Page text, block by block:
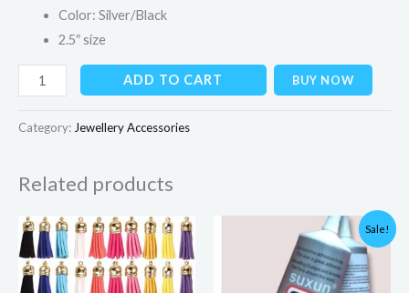
Color: Silver/Black
2.5″ size
ADD TO CART BUY NOW
Category:Jewellery Accessories
Related products
Sale!
price
was:
₨349.00.
Current
price
is:
₨299.00.